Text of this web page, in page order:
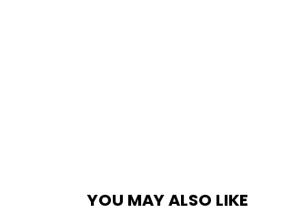
YOU MAY ALSO LIKE